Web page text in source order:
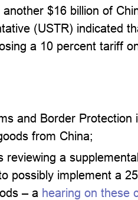
$16 billion of
(USTR) indicated
a 10 percent tariff
and Border
from China;
reviewing a
possibly implement a
– a hearing on these